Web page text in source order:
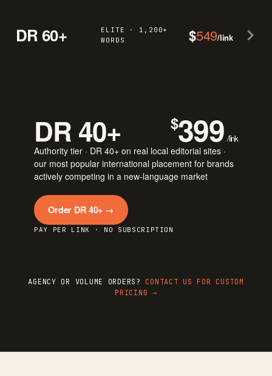
DR 60+
ELITE · 1,200+
WORDS
$549/link
DR 40+ $399 /link
Authority tier · DR 40+ on real local editorial sites ·
our most popular international placement for brands
actively competing in a new-language market
Order DR 40+ →
PAY PER LINK · NO SUBSCRIPTION
AGENCY OR VOLUME ORDERS?CONTACT US FOR CUSTOM
PRICING →